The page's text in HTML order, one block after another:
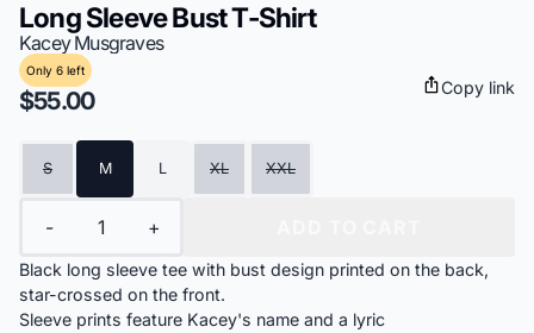
Long Sleeve Bust T-Shirt
Kacey Musgraves
Only 6 left
$55.00 Copy link
Size
S M L XL XXL
-
+
Black long sleeve tee with bust design printed on the back,
star-crossed on the front.
Sleeve prints feature Kacey's name and a lyric